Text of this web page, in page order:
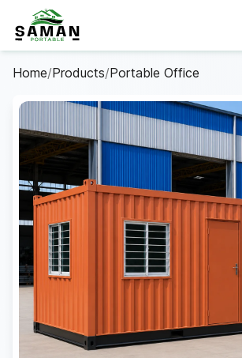
Home/Products/Portable Office